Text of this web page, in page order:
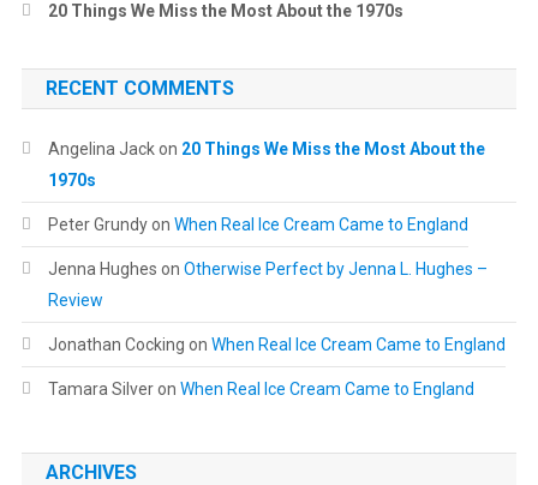
20 Things We Miss the Most About the 1970s
RECENT COMMENTS
Angelina Jackon 20 Things We Miss the Most About the
1970s
Peter Grundyon When Real Ice Cream Came to England
Jenna Hughes on Otherwise Perfect by Jenna L. Hughes –
Review
Jonathan Cocking on When Real Ice Cream Came to England
Tamara Silveron When Real Ice Cream Came to England
ARCHIVES